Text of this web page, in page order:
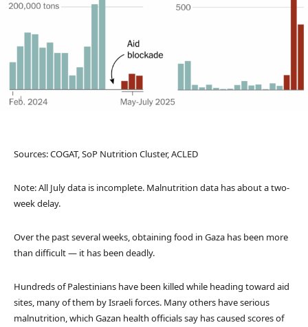
Sources: COGAT, SoP Nutrition Cluster, ACLED
Note: All July data is incomplete. Malnutrition data has about a two-
week delay.
Over the past several weeks, obtaining food in Gaza has been more
than difficult — it has been deadly.
Hundreds of Palestinians have been killed while heading toward aid
sites, many of them by Israeli forces. Many others have serious
malnutrition, which Gazan health officials say has caused scores of